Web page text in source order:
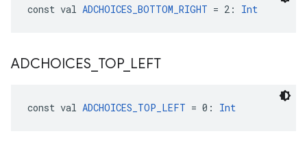
const val ADCHOICES_BOTTOM_RIGHT = 2: Int
ADCHOICES TOP_ LEFT
const val ADCHOICES_TOP_LEFT = 0: Int